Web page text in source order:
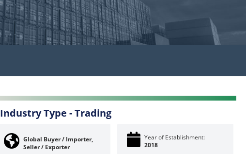
Industry Type -Trading
Global Buyer / Importer,
Seller / Exporter
Year of Establishment:
2018